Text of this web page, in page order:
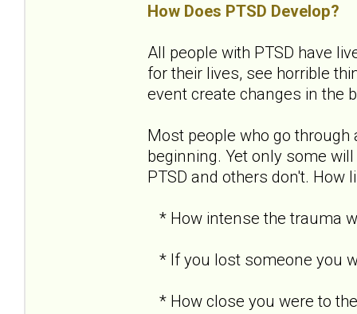
How Does PTSD Develop?
All people with PTSD have
for their lives, see horrible
event create changes in the
Most people who go
beginning. Yet only some
PTSD and others don't. How
* How intense the trauma
* If you lost someone you
* How close you were to